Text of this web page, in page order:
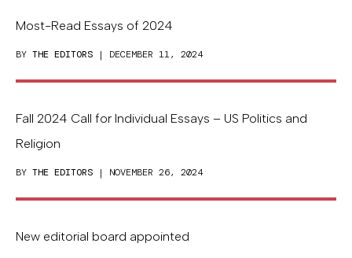
Most-Read Essays of 2024
BY THE EDITORS | DECEMBER 11, 2024
Fall 2024 Call for Individual Essays – US Politics and
Religion
BY THE EDITORS | NOVEMBER 26, 2024
New editorial board appointed